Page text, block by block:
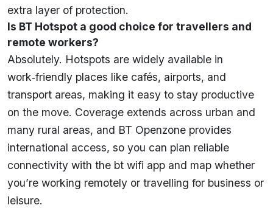
extra layer of protection.
Is BT Hotspot a good choice for travellers and
remote workers?
Absolutely. Hotspots are widely available in
work‑friendly places like cafés, airports, and
transport areas, making it easy to stay productive
on the move. Coverage extends across urban and
many rural areas, and BT Openzone provides
international access, so you can plan reliable
connectivity with the bt wifi app and map whether
you’re working remotely or travelling for business or
leisure.